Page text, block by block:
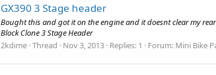
GX390 3 Stage header
Bought this and got it on the engine and it doesnt clear my
Block Clone 3 Stage Header
2kdime Thread Nov 3, 2013 Replies: 1 Forum: Mini Bike